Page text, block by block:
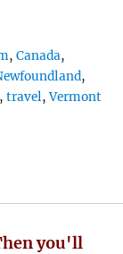
,Canada,
,
,travel,Vermont
you'll